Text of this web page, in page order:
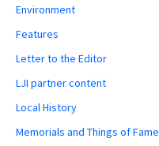
Environment
Features
Letter to the Editor
LJI partner content
Local History
Memorials and Things of Fame